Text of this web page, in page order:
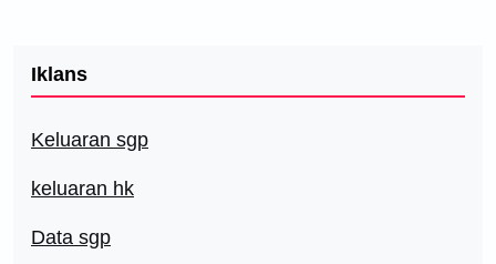
Iklans
Keluaran sgp
keluaran hk
Data sgp